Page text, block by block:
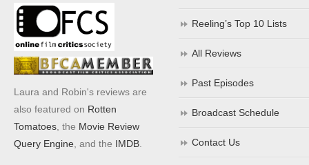
Laura and Robin's reviews are
also featured on Rotten
Tomatoes , the Movie Review
Query Engine , and the IMDB
Reeling’s Top 10 Lists
All Reviews
Past Episodes
Broadcast Schedule
Contact Us